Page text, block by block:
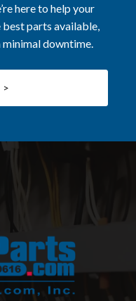
here to help your
parts available,
downtime.
>